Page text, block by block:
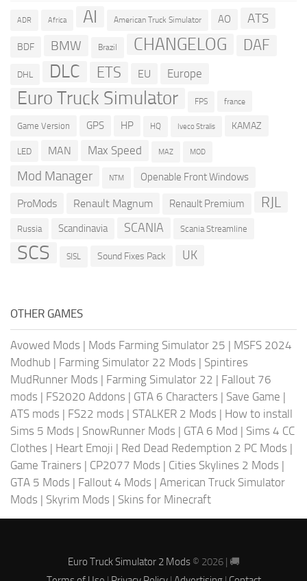
ADR Africa AI American Truck Simulator AO ATS
BDF BMW Brazil CHANGELOG DAF
DHL DLC ETS EU Europe
Euro Truck Simulator FPS france
Game Version GPS HP HQ Iveco Stralis KAMAZ
LED MAN Max Speed MAZ MOD
Mod Manager NTM Openable Front Windows
ProMods Renault Magnum Renault Premium RJL
Russia Scandinavia SCANIA Scania Streamline
SCS SISL Sound Fixes Pack UK
OTHER GAMES
Avowed Mods | Mods Farming Simulator 25 | MSFS 2024
Modhub | Farming Simulator 22 Mods | Spintires
MudRunner Mods | Farming Simulator 22 | Fallout 76
mods | FS2020 Addons | GTA 6 Characters | Save Game |
ATS mods | FS22 mods | STALKER 2 Mods | How to install
Sims 5 Mods | SnowRunner Mods | GTA 6 Mod | Sims 4 CC
Clothes | Heart Emoji | Red Dead Redemption 2 PC Mods |
Game Trainers | CP2077 Mods | Cities Skylines 2 Mods |
GTA 5 Mods | Fallout 4 Mods | American Truck Simulator
Mods | Skyrim Mods | Skins for Minecraft
Euro Truck Simulator 2 Mods© 2026 | 🚚